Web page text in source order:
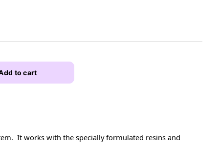
to cart
It works with the specially formulated resins and